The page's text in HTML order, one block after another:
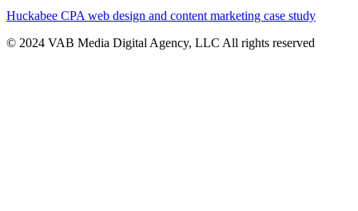
Huckabee CPA web design and content marketing case study
© 2024 VAB Media Digital Agency, LLC All rights reserved​